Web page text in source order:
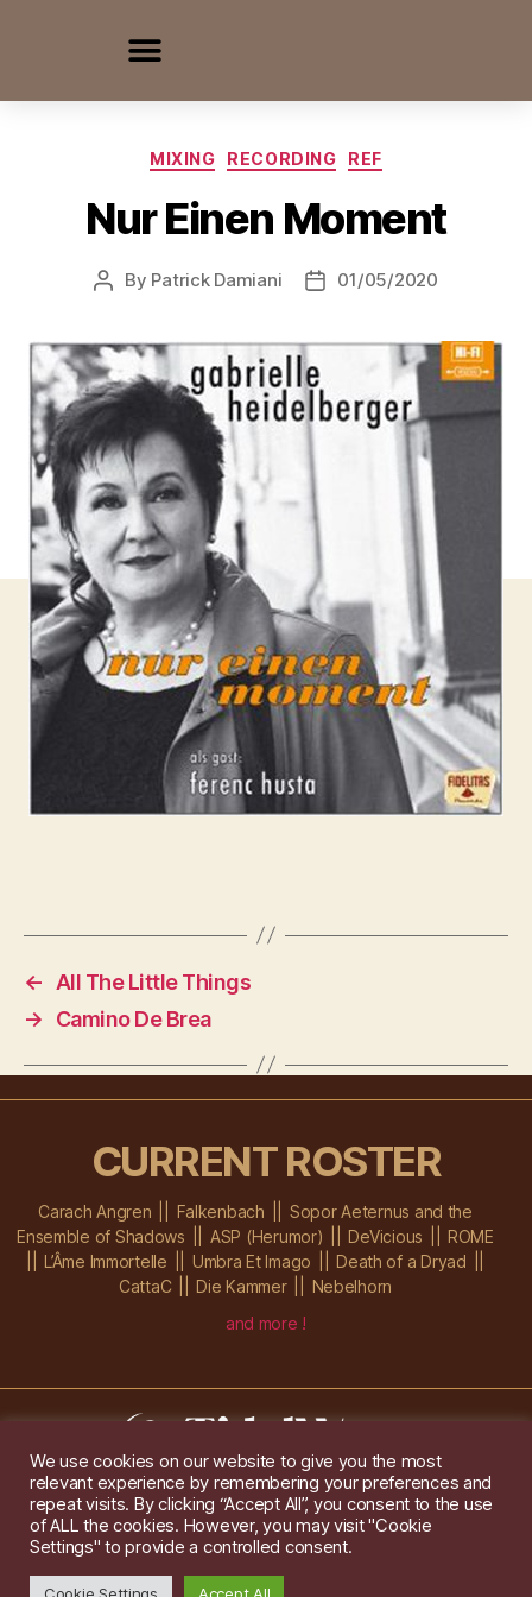
MIXING RECORDING REF
Nur Einen Moment
By Patrick Damiani 01/05/2020
←
All The Little Things
→
Camino De Brea
CURRENT ROSTER
Carach Angren Falkenbach
Sopor Aeternus and the
Ensemble of Shadows
ASP (Herumor) DeVicious
ROME
L’Âme Immortelle
Umbra Et Imago
Death of a Dryad
CattaC
Die Kammer
Nebelhorn
and more !
Im Ochsenstall 1a,D-76689 Karlsdorf-Neuthard
Tel: +49 172 6118416
Created by
Gridwise / Images by Augeohr
We use cookies on our website to give you the most
relevant experience by remembering your preferences and
repeat visits. By clicking “Accept All”, you consent to the use
of ALL the cookies. However, you may visit "Cookie
Settings" to provide a controlled consent.